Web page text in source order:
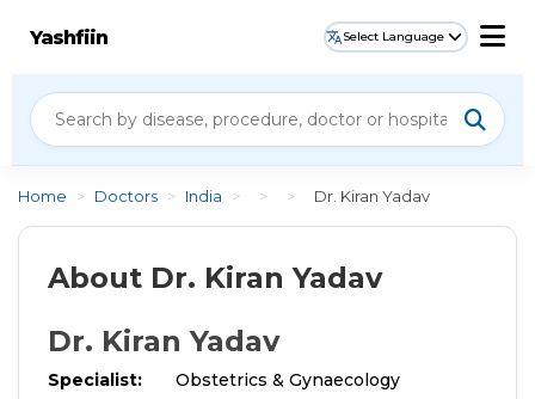
Yashfiin Select Language
Home > Doctors > India > > > Dr. Kiran Yadav
About Dr. Kiran Yadav
Dr. Kiran Yadav
Specialist:
Obstetrics & Gynaecology